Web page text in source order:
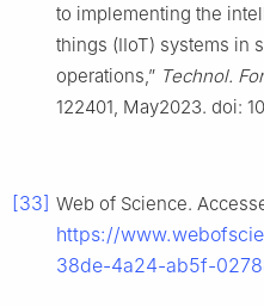
to implementing the
things (IIoT) systems in
operations,” Technol.
122401, May2023. doi:
[33] Web of Science.
https://
38de-4a24-ab5f-